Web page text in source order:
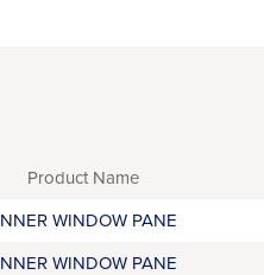
Product Name
WINDOW PANE
WINDOW PANE